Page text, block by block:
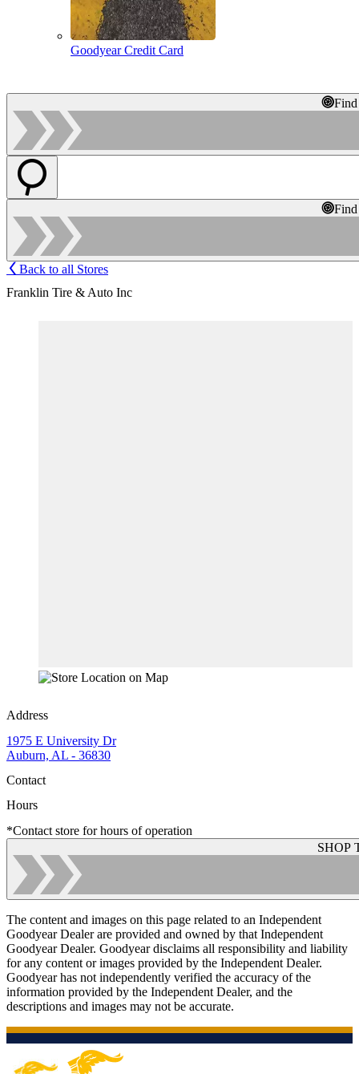
Goodyear Credit Card
Back to all Stores
Franklin Tire & Auto Inc
Address
1975 E University Dr
Auburn, AL - 36830
Contact
Hours
*Contact store for hours of operation
SHOP
The content and images on this page related to an Independent
Goodyear Dealer are provided and owned by that Independent
Goodyear Dealer. Goodyear disclaims all responsibility and liability
for any content or images provided by the Independent Dealer.
Goodyear has not independently verified the accuracy of the
information provided by the Independent Dealer, and the
descriptions and images may not be accurate.